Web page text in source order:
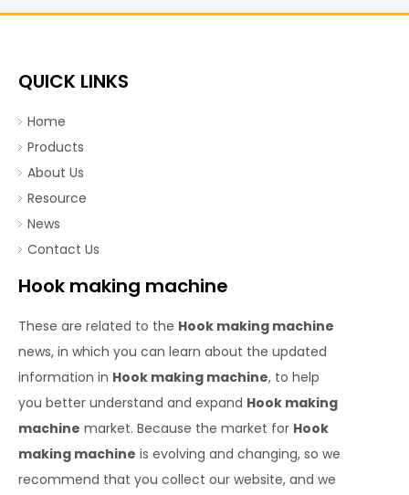
QUICK LINKS
Home
Products
About Us
Resource
News
Contact Us
Hook making machine
These are related to the Hook making machine
news, in which you can learn about the updated
information in Hook making machine, to help
you better understand and expand Hook making
machine market. Because the market for Hook
making machine is evolving and changing, so we
recommend that you collect our website, and we